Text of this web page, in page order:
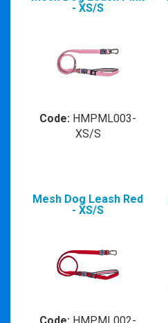
- XS/S
Code: HMPML003-
XS/S
Mesh Dog Leash Red
- XS/S